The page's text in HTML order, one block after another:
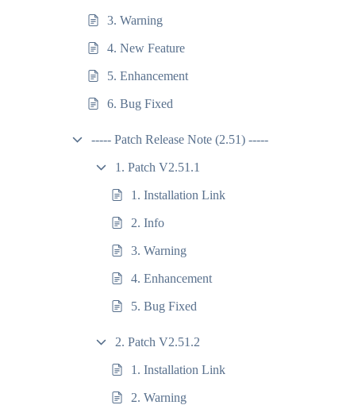
3. Warning
4. New Feature
5. Enhancement
6. Bug Fixed
----- Patch Release Note (2.51) -----
1. Patch V2.51.1
1. Installation Link
2. Info
3. Warning
4. Enhancement
5. Bug Fixed
2. Patch V2.51.2
1. Installation Link
2. Warning